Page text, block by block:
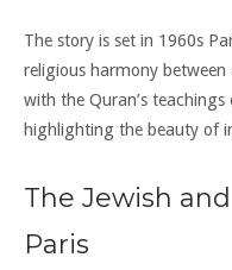
The story is set in 1960s
religious harmony between
with the Quran’s
highlighting the beauty of
The Jewish
Paris